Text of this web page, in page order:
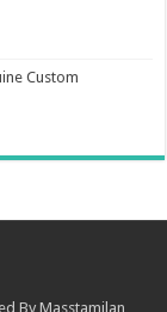
Custom
By Masstamilan